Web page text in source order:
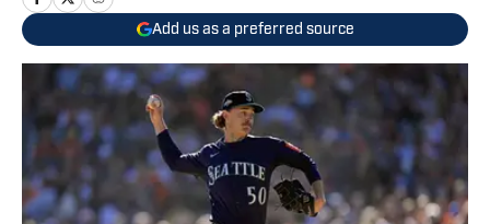
Add us as a preferred source